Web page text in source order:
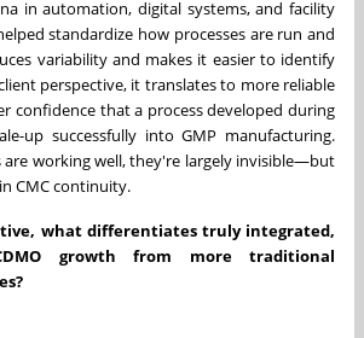
in automation, digital systems, and facility
standardize how processes are run and
variability and makes it easier to identify
perspective, it translates to more reliable
confidence that a process developed during
up successfully into GMP manufacturing.
are working well, they're largely invisible—but
CMC continuity.
what differentiates truly integrated,
growth from more traditional